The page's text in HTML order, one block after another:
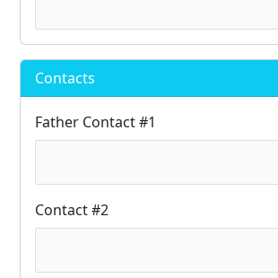
Contacts
Father Contact #1
Contact #2